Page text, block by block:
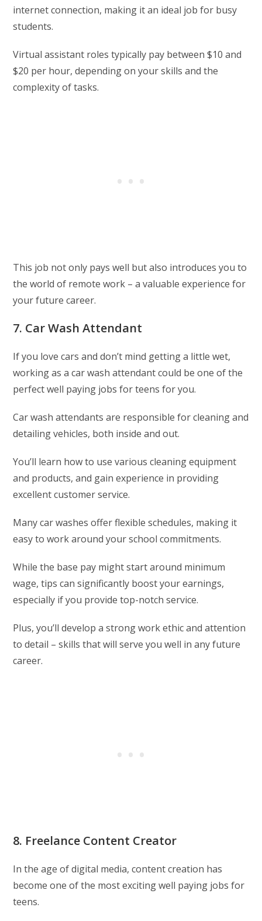
internet connection, making it an ideal job for busy
students.
Virtual assistant roles typically pay between $10 and
$20 per hour, depending on your skills and the
complexity of tasks.
This job not only pays well but also introduces you to
the world of remote work – a valuable experience for
your future career.
7. Car Wash Attendant
If you love cars and don’t mind getting a little wet,
working as a car wash attendant could be one of the
perfect well paying jobs for teens for you.
Car wash attendants are responsible for cleaning and
detailing vehicles, both inside and out.
You’ll learn how to use various cleaning equipment
and products, and gain experience in providing
excellent customer service.
Many car washes offer flexible schedules, making it
easy to work around your school commitments.
While the base pay might start around minimum
wage, tips can significantly boost your earnings,
especially if you provide top-notch service.
Plus, you’ll develop a strong work ethic and attention
to detail – skills that will serve you well in any future
career.
8. Freelance Content Creator
In the age of digital media, content creation has
become one of the most exciting well paying jobs for
teens.